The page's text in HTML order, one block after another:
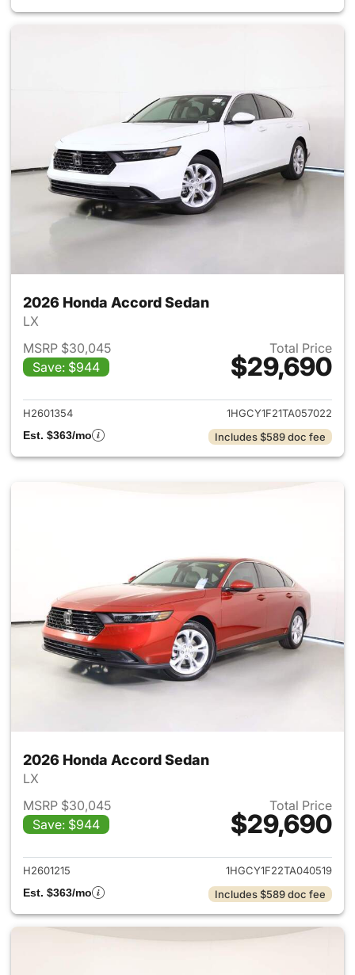
2026 Honda Accord Sedan
LX
MSRP $30,045
Save: $944
Total Price
$29,690
View details for 2026 Honda
H2601354
1HGCY1F21TA057022
Est. $363/mo
Includes $589 doc fee
2026 Honda Accord Sedan
LX
MSRP $30,045
Save: $944
Total Price
$29,690
View details for 2026 Honda
H2601215
1HGCY1F22TA040519
Est. $363/mo
Includes $589 doc fee